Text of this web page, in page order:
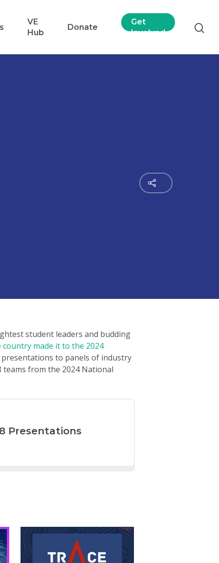
VE
Hub
Donate
Get
Involved
student leaders and budding
made it to the 2024
to panels of industry
from the 2024 National
Presentations